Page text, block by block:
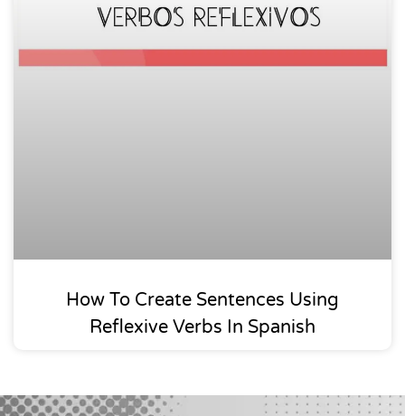
How To Create Sentences Using
Reflexive Verbs In Spanish